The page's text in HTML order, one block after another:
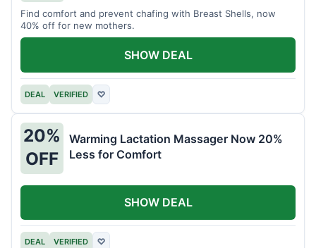
Find comfort and prevent chafing with Breast Shells, now
40% off for new mothers.
DEAL VERIFIED ♡
SHOW DEAL
20%
OFF
Warming Lactation Massager Now 20%
Less for Comfort
DEAL VERIFIED ♡
SHOW DEAL